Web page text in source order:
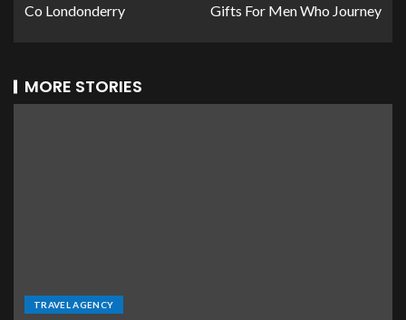
Co Londonderry
Gifts For Men Who Journey
MORE STORIES
TRAVEL AGENCY